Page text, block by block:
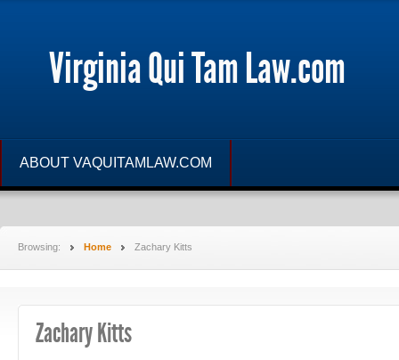
Virginia Qui Tam Law.com
ABOUT VAQUITAMLAW.COM
Browsing: Home Zachary Kitts
Zachary Kitts